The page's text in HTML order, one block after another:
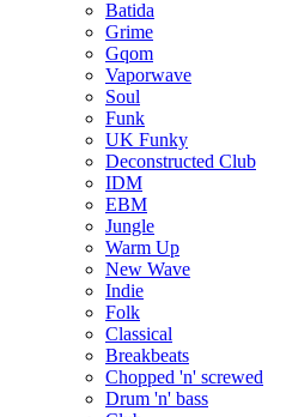
Batida
Grime
Gqom
Vaporwave
Soul
Funk
UK Funky
Deconstructed Club
IDM
EBM
Jungle
Warm Up
New Wave
Indie
Folk
Classical
Breakbeats
Chopped 'n' screwed
Drum 'n' bass